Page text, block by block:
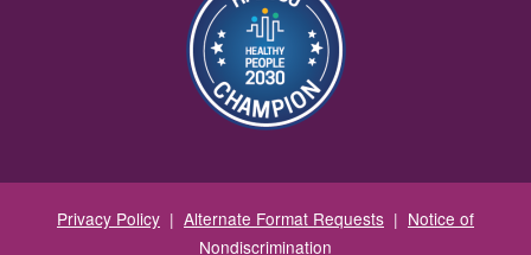
Privacy Policy | Alternate Format Requests | Notice of
Nondiscrimination